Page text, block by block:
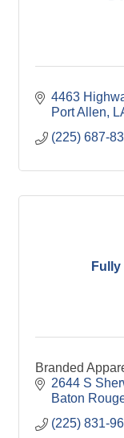
4463
Port Allen
(225) 687-
Branded
2644 S
Baton
(225) 831-